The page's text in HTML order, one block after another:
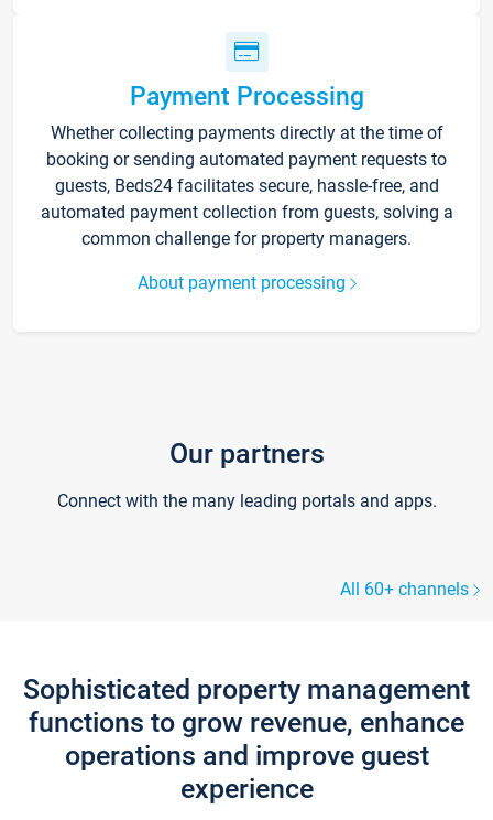
Payment Processing
Whether collecting payments directly at the time of
booking or sending automated payment requests to
guests, Beds24 facilitates secure, hassle-free, and
automated payment collection from guests, solving a
common challenge for property managers.
About payment processing
Our partners
Connect with the many leading portals and apps.
All 60+ channels
Sophisticated property management
functions to grow revenue, enhance
operations and improve guest
experience